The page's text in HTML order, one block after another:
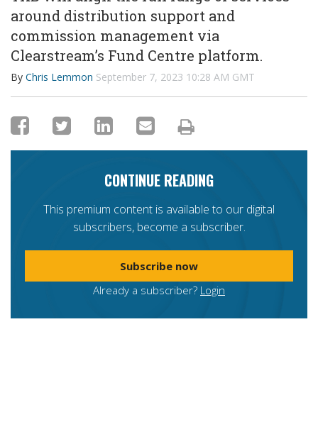
around distribution support and
commission management via
Clearstream’s Fund Centre platform.
By Chris Lemmon September 7, 2023 10:28 AM GMT
CONTINUE READING
This premium content is available to our digital
subscribers, become a subscriber.
Subscribe now
Already a subscriber? Login